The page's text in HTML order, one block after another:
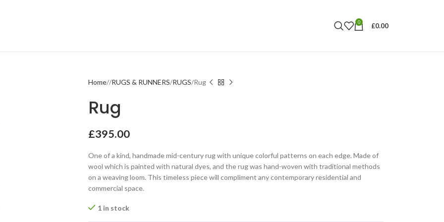
0 £0.00
Home RUGS & RUNNERS RUGS Rug
Rug
£395.00
One of a kind, handmade mid-century rug with unique colorful patterns on each edge. Made of
wool which is painted with natural dyes, and the rug was hand-woven with traditional methods
on a weaving loom. This timeless piece will compliment any contemporary residential and
commercial space.
1 in stock